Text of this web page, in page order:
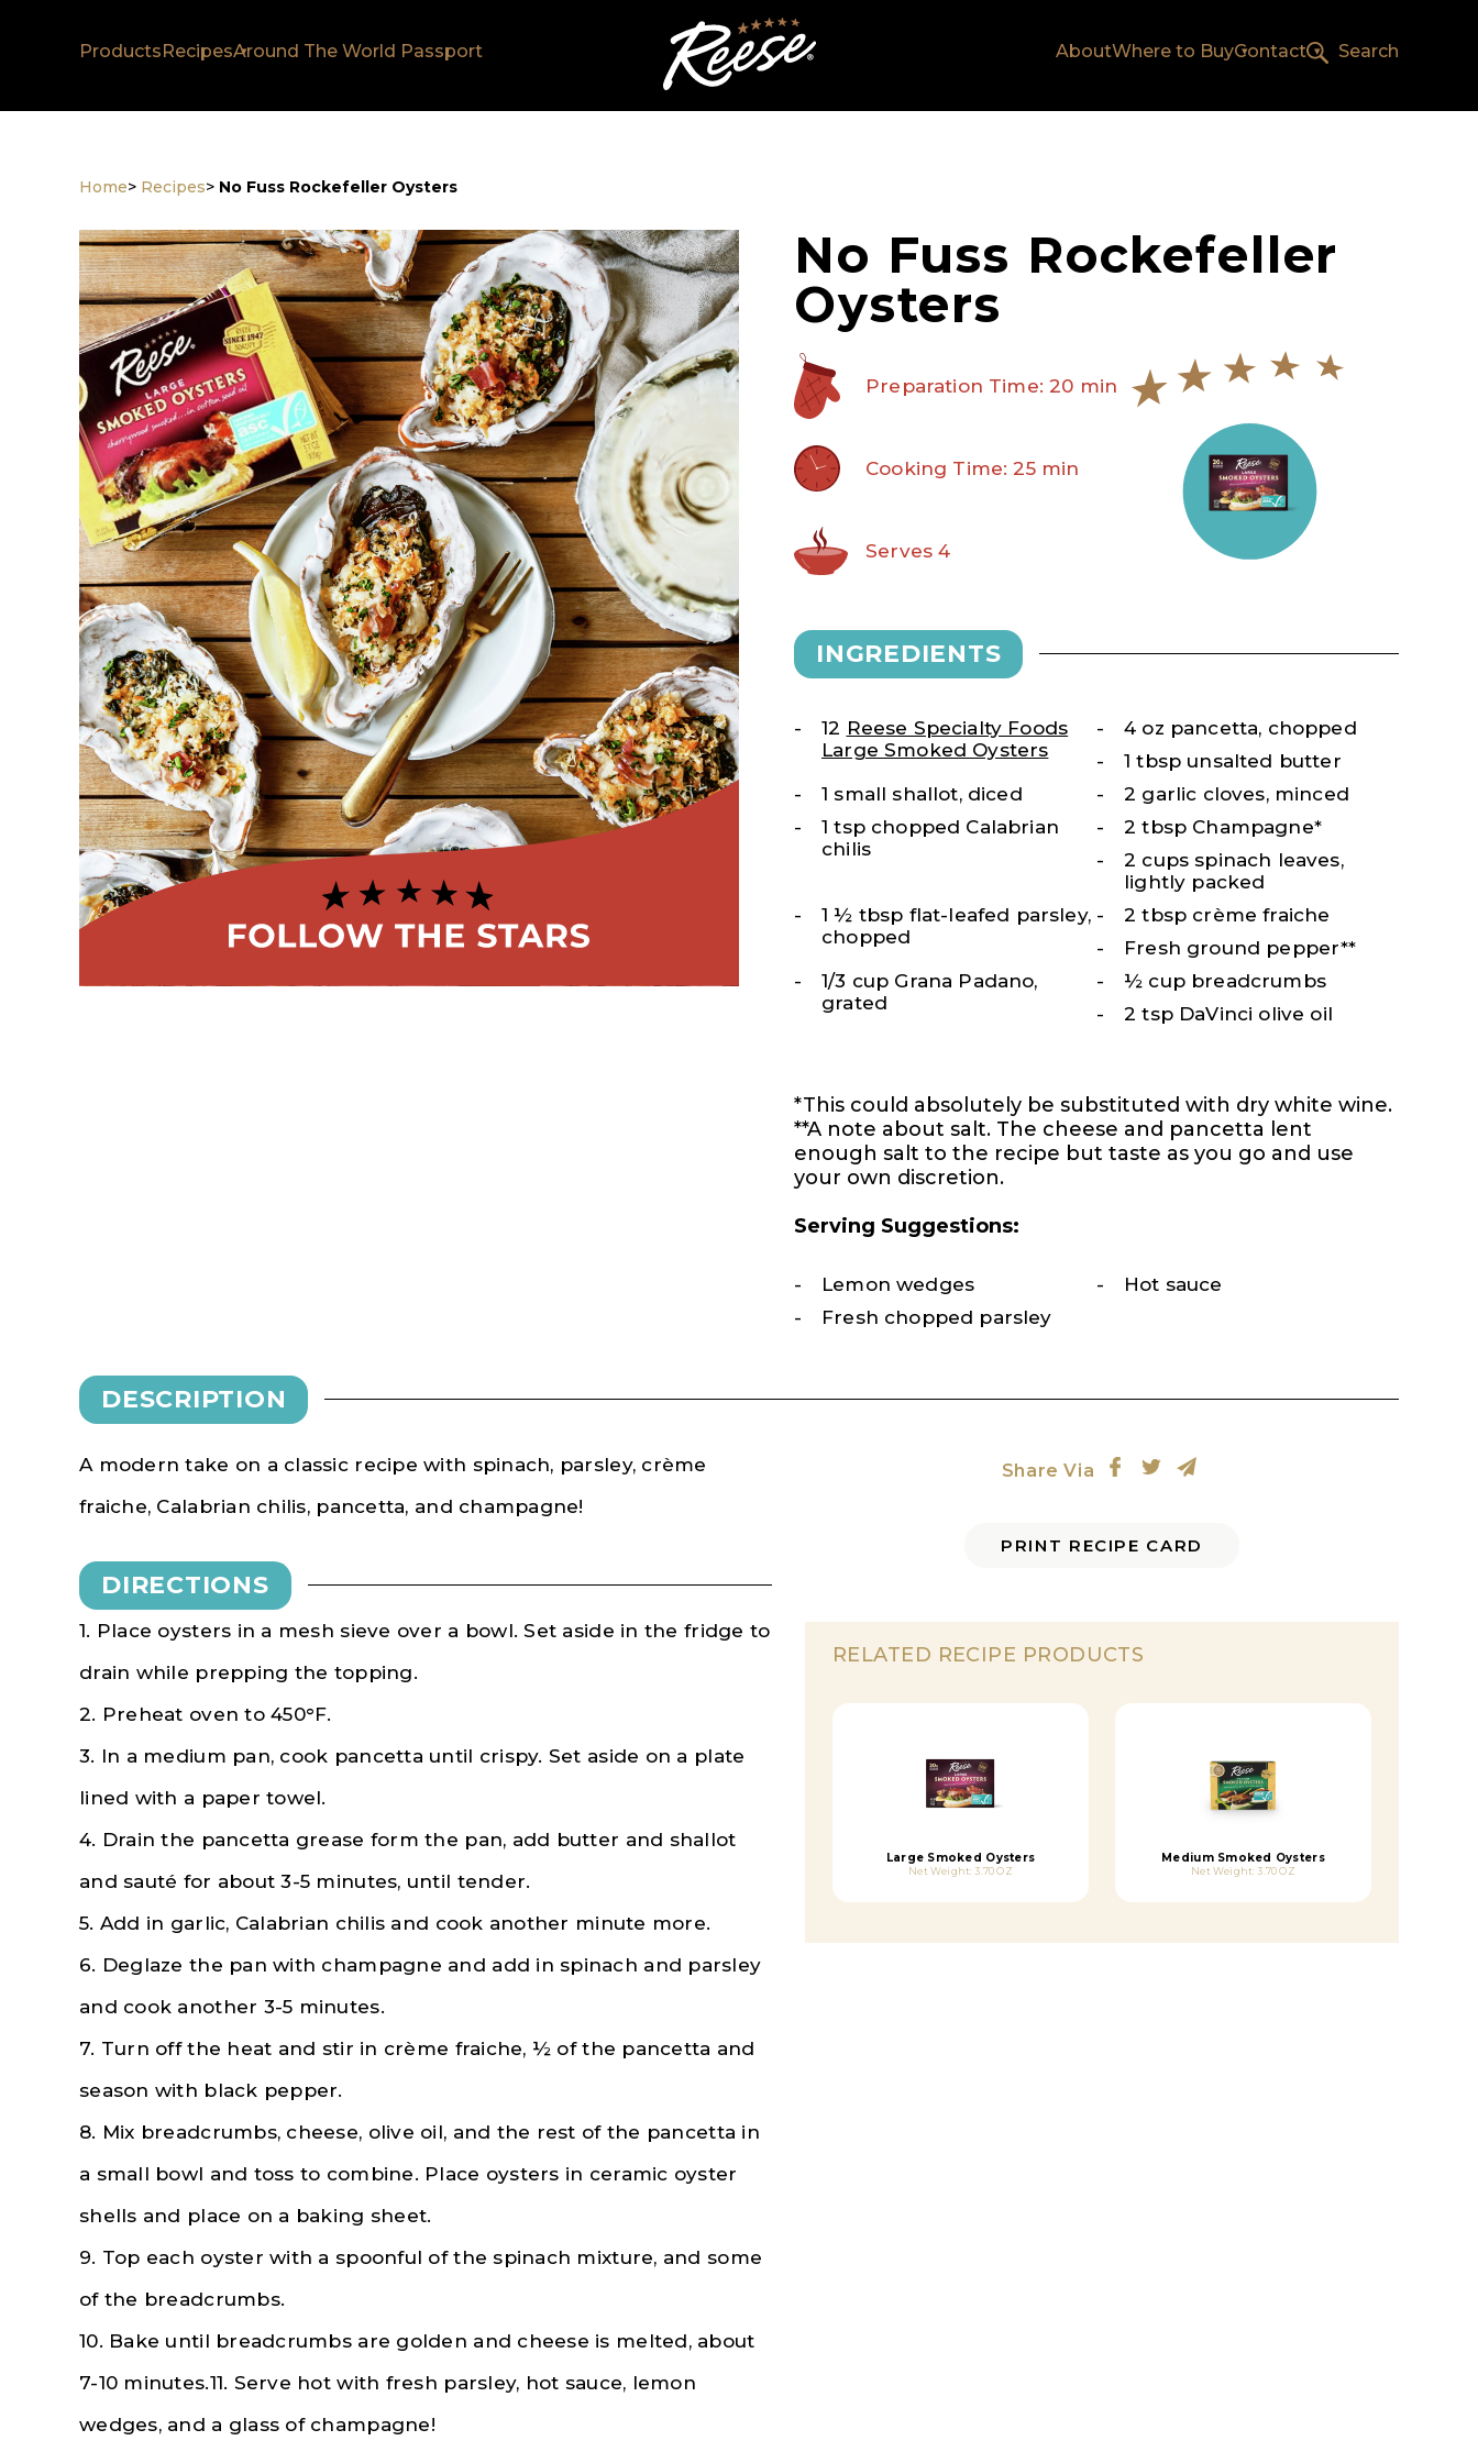
ProductsRecipesAround The World Passport AboutWhere to BuyContact Search
Home> Recipes> No Fuss Rockefeller Oysters
No Fuss Rockefeller
Oysters
Preparation Time: 20 min
Cooking Time: 25 min
Serves 4
INGREDIENTS
12 Reese Specialty Foods
Large Smoked Oysters
4 oz pancetta, chopped
1 tbsp unsalted butter
1 small shallot, diced
2 garlic cloves, minced
1 tsp chopped Calabrian
chilis
2 tbsp Champagne*
2 cups spinach leaves,
lightly packed
1 ½ tbsp flat-leafed parsley,
chopped
2 tbsp crème fraiche
Fresh ground pepper**
1/3 cup Grana Padano,
grated
½ cup breadcrumbs
2 tsp DaVinci olive oil
*This could absolutely be substituted with dry white wine.
**A note about salt. The cheese and pancetta lent
enough salt to the recipe but taste as you go and use
your own discretion.
Serving Suggestions:
Lemon wedges
Hot sauce
Fresh chopped parsley
DESCRIPTION
A modern take on a classic recipe with spinach, parsley, crème
fraiche, Calabrian chilis, pancetta, and champagne!
DIRECTIONS
1. Place oysters in a mesh sieve over a bowl. Set aside in the fridge to
drain while prepping the topping.
2. Preheat oven to 450°F.
3. In a medium pan, cook pancetta until crispy. Set aside on a plate
lined with a paper towel.
4. Drain the pancetta grease form the pan, add butter and shallot
and sauté for about 3-5 minutes, until tender.
5. Add in garlic, Calabrian chilis and cook another minute more.
6. Deglaze the pan with champagne and add in spinach and parsley
and cook another 3-5 minutes.
7. Turn off the heat and stir in crème fraiche, ½ of the pancetta and
season with black pepper.
8. Mix breadcrumbs, cheese, olive oil, and the rest of the pancetta in
a small bowl and toss to combine. Place oysters in ceramic oyster
shells and place on a baking sheet.
9. Top each oyster with a spoonful of the spinach mixture, and some
of the breadcrumbs.
10. Bake until breadcrumbs are golden and cheese is melted, about
7-10 minutes.11. Serve hot with fresh parsley, hot sauce, lemon
wedges, and a glass of champagne!
Share Via
PRINT RECIPE CARD
RELATED RECIPE PRODUCTS
Large Smoked Oysters
Net Weight: 3.70 OZ
Medium Smoked Oysters
Net Weight: 3.70 OZ